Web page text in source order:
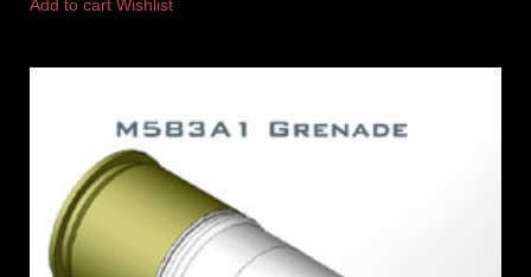
Add to cart Wishlist